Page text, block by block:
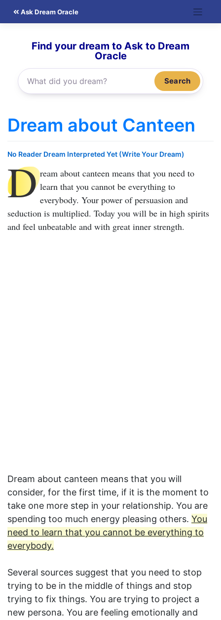
Ask Dream Oracle
Find your dream to Ask to Dream
Oracle
Search
Dream about Canteen
No Reader Dream Interpreted Yet (Write Your Dream)
D ream about canteen means that you need to
learn that you cannot be everything to
everybody. Your power of persuasion and
seduction is multiplied. Today you will be in high spirits
and feel unbeatable and with great inner strength.
Dream about canteen means that you will
consider, for the first time, if it is the moment to
take one more step in your relationship. You are
spending too much energy pleasing others. You
need to learn that you cannot be everything to
everybody.
Several sources suggest that you need to stop
trying to be in the middle of things and stop
trying to fix things. You are trying to project a
new persona. You are feeling emotionally and